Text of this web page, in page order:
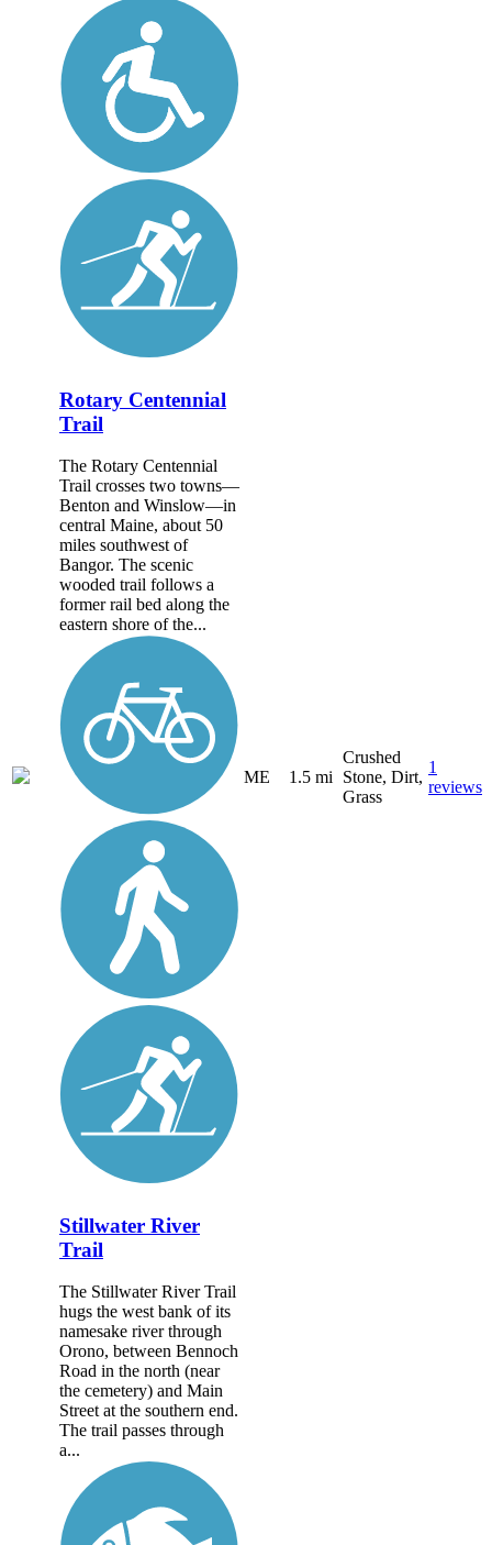
Rotary Centennial
Trail
The Rotary Centennial
Trail crosses two towns—
Benton and Winslow—in
central Maine, about 50
miles southwest of
Bangor. The scenic
wooded trail follows a
former rail bed along the
eastern shore of the...
ME 1.5 mi
Crushed
Stone, Dirt,
Grass
1
reviews
Stillwater River
Trail
The Stillwater River Trail
hugs the west bank of its
namesake river through
Orono, between Bennoch
Road in the north (near
the cemetery) and Main
Street at the southern end.
The trail passes through
a...